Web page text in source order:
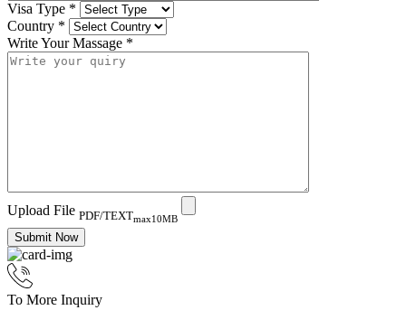
Visa Type *
Country *
Write Your Massage *
Upload File PDF/TEXTmax10MB
Submit Now
To More Inquiry